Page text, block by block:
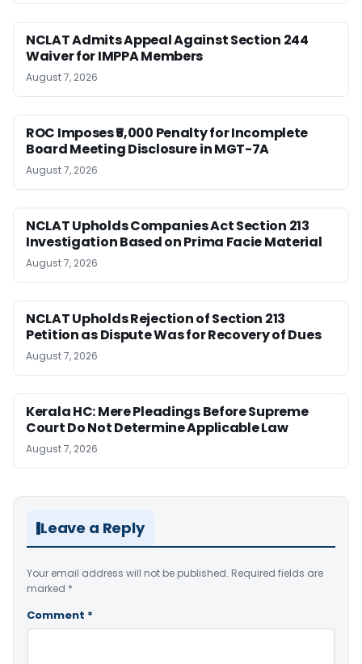
NCLAT Admits Appeal Against Section 244
Waiver for IMPPA Members
August 7, 2026
ROC Imposes ₹5,000 Penalty for Incomplete
Board Meeting Disclosure in MGT-7A
August 7, 2026
NCLAT Upholds Companies Act Section 213
Investigation Based on Prima Facie Material
August 7, 2026
NCLAT Upholds Rejection of Section 213
Petition as Dispute Was for Recovery of Dues
August 7, 2026
Kerala HC: Mere Pleadings Before Supreme
Court Do Not Determine Applicable Law
August 7, 2026
Leave a Reply
Your email address will not be published. Required fields are
marked *
Comment *